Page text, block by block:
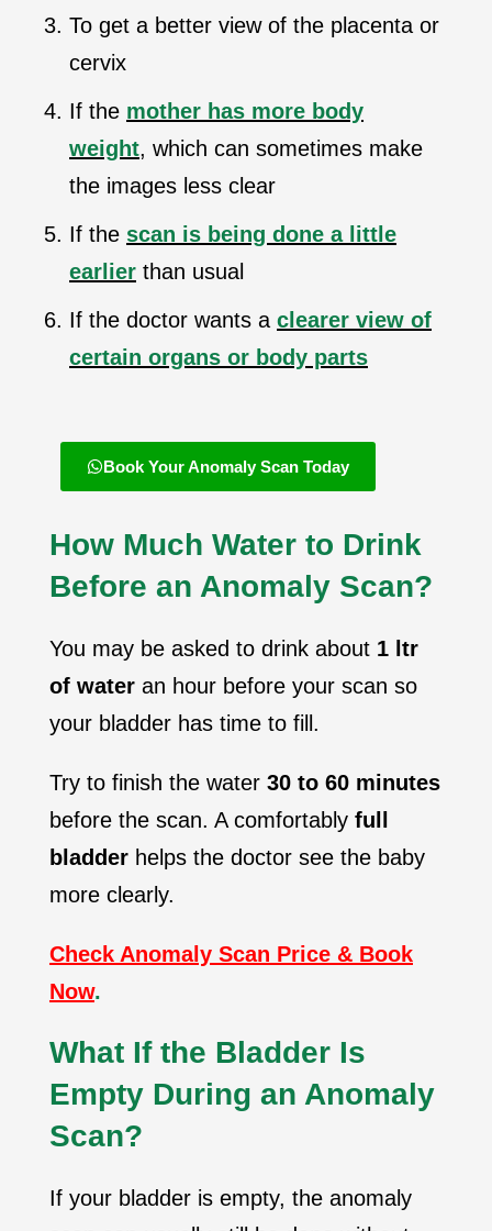
To get a better view of the placenta or
cervix
If the mother has more body
weight, which can sometimes make
the images less clear
If the scan is being done a little
earlier than usual
If the doctor wants a clearer view of
certain organs or body parts
Book Your Anomaly Scan Today
How Much Water to Drink
Before an Anomaly Scan?
You may be asked to drink about 1 ltr
of water an hour before your scan so
your bladder has time to fill.
Try to finish the water 30 to 60 minutes
before the scan. A comfortably full
bladder helps the doctor see the baby
more clearly.
Check Anomaly Scan Price & Book
Now.
What If the Bladder Is
Empty During an Anomaly
Scan?
If your bladder is empty, the anomaly